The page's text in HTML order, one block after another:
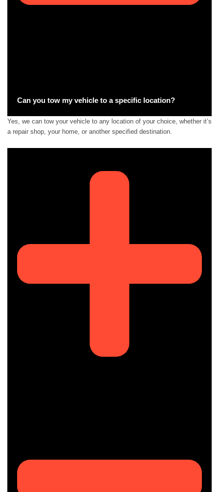
Can you tow my vehicle to a specific location?
Yes, we can tow your vehicle to any location of your choice, whether it’s
a repair shop, your home, or another specified destination.